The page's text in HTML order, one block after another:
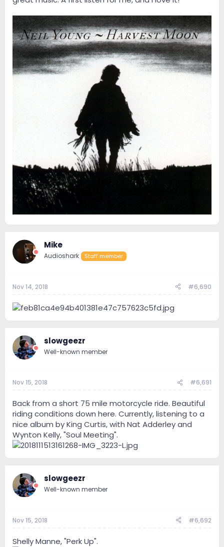
Mike
Audioshark Staff member
Nov 14, 2018 #6,690
slowgeezr
Well-known member
Nov 15, 2018 #6,691
Back from a short 75 mile motorcycle ride. Beautiful
riding conditions down here. Currently, listening to a
nice album by King Curtis, with Nat Adderley and
Wynton Kelly, "Soul Meeting".
slowgeezr
Well-known member
Nov 15, 2018 #6,692
Shelly Manne, "Perk Up".